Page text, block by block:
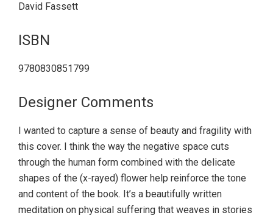
David Fassett
ISBN
9780830851799
Designer Comments
I wanted to capture a sense of beauty and fragility with
this cover. I think the way the negative space cuts
through the human form combined with the delicate
shapes of the (x-rayed) flower help reinforce the tone
and content of the book. It’s a beautifully written
meditation on physical suffering that weaves in stories